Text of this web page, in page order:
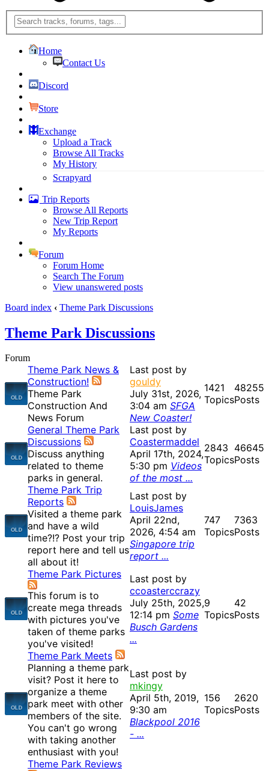
Home
Contact Us
Discord
Store
Exchange
Upload a Track
Browse All Tracks
My History
Scrapyard
Trip Reports
Browse All Reports
New Trip Report
My Reports
Forum
Forum Home
Search The Forum
View unanswered posts
Board index ‹ Theme Park Discussions
Theme Park Discussions
Forum
Theme Park News &
Construction!
Theme Park
Construction And
News Forum
Last post by
gouldy
July 31st, 2026,
3:04 am SFGA
New Coaster!
1421
Topics
48255
Posts
General Theme Park
Discussions
Discuss anything
related to theme
parks in general.
Last post by
Coastermaddel
April 17th, 2024,
5:30 pm Videos
of the most ...
2843
Topics
46645
Posts
Theme Park Trip
Reports
Visited a theme park
and have a wild
time?!? Post your trip
report here and tell us
all about it!
Last post by
LouisJames
April 22nd,
2026, 4:54 am
Singapore trip
report ...
747
Topics
7363
Posts
Theme Park Pictures
This forum is to
create mega threads
with pictures you've
taken of theme parks
you've visited!
Last post by
ccoasterccrazy
July 25th, 2025,
12:14 pm Some
Busch Gardens
...
9
Topics
42
Posts
Theme Park Meets
Planning a theme park
visit? Post it here to
organize a theme
park meet with other
members of the site.
You can't go wrong
with taking another
enthusiast with you!
Last post by
mkingy
April 5th, 2019,
9:30 am
Blackpool 2016
- ...
156
Topics
2620
Posts
Theme Park Reviews